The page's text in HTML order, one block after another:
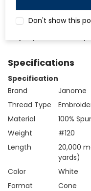
White color is the
bobbin use, blending
Specifications
Specification
Brand
Janome
Thread Type
Material
100%
Weight
#120
Length
20,000
yards)
Color
White
Format
Cone
Don't show this